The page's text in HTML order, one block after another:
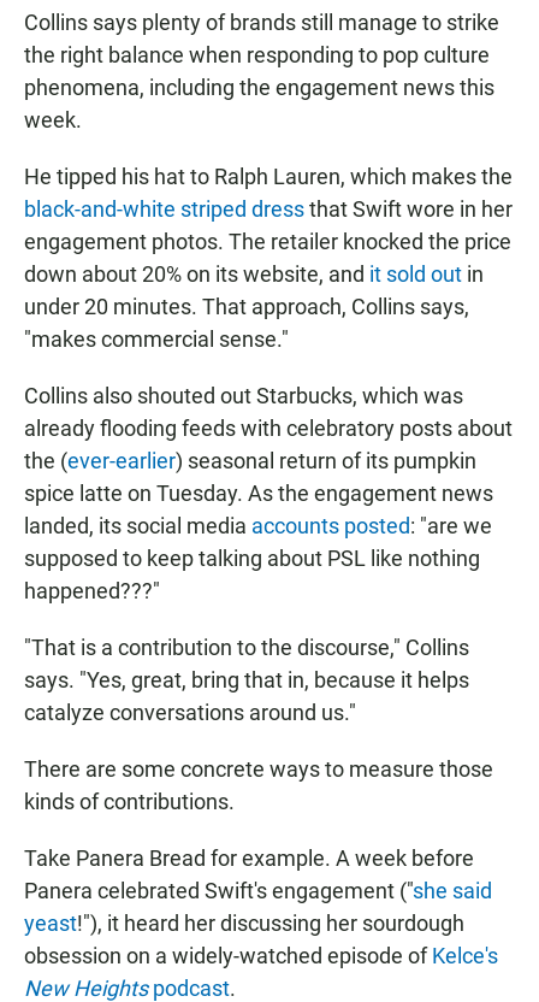
Collins says plenty of brands still manage to strike
the right balance when responding to pop culture
phenomena, including the engagement news this
week.
He tipped his hat to Ralph Lauren, which makes the
black-and-white striped dressthat Swift wore in her
engagement photos. The retailer knocked the price
down about 20% on its website, and it sold out in
under 20 minutes. That approach, Collins says,
"makes commercial sense."
Collins also shouted out Starbucks, which was
already flooding feeds with celebratory posts about
the (ever-earlier) seasonal return of its pumpkin
spice latte on Tuesday. As the engagement news
landed, its social media accounts posted: "are we
supposed to keep talking about PSL like nothing
happened???"
"That is a contribution to the discourse," Collins
says. "Yes, great, bring that in, because it helps
catalyze conversations around us."
There are some concrete ways to measure those
kinds of contributions.
Take Panera Bread for example. A week before
Panera celebrated Swift's engagement ("she said
yeast!"), it heard her discussing her sourdough
obsession on a widely-watched episode ofKelce's
New Heightspodcast.